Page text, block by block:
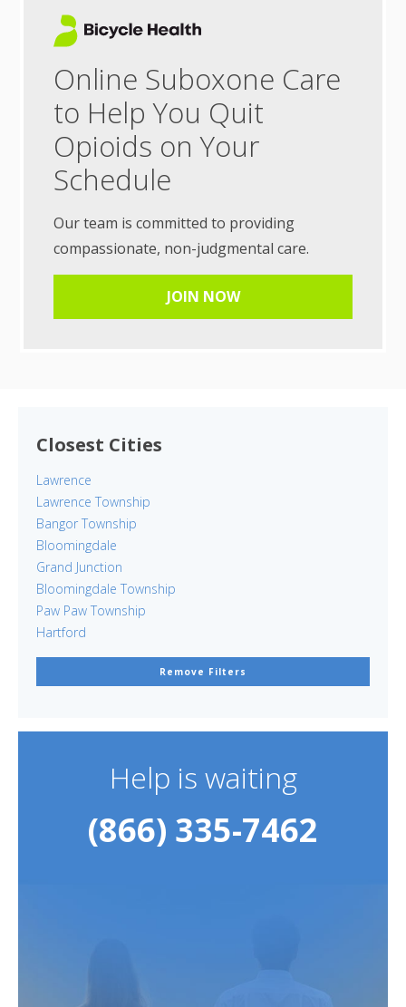
Online Suboxone Care
to Help You Quit
Opioids on Your
Schedule
Our team is committed to providing
compassionate, non-judgmental care.
JOIN NOW
Closest Cities
Lawrence
Lawrence Township
Bangor Township
Bloomingdale
Grand Junction
Bloomingdale Township
Paw Paw Township
Hartford
Remove Filters
Help is waiting
(866) 335-7462